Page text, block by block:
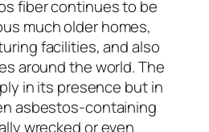
fiber continues to be
much older homes,
facilities, and also
around the world. The
in its presence but in
asbestos-containing
wrecked or even